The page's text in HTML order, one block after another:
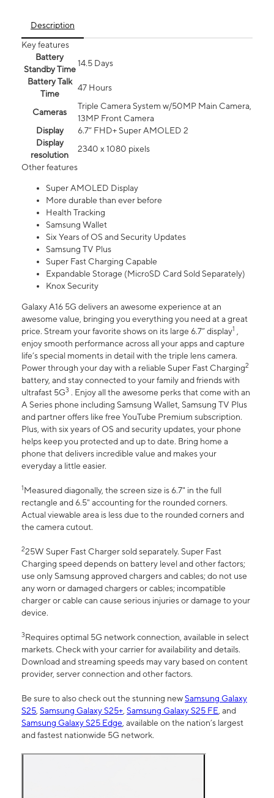
Description
Key features
Battery
Standby Time
14.5 Days
Battery Talk
Time
47 Hours
Cameras
Triple Camera System w/50MP Main Camera,
13MP Front Camera
Display
6.7” FHD+ Super AMOLED 2
Display
resolution
2340 x 1080 pixels
Other features
Super AMOLED Display
More durable than ever before
Health Tracking
Samsung Wallet
Six Years of OS and Security Updates
Samsung TV Plus
Super Fast Charging Capable
Expandable Storage (MicroSD Card Sold Separately)
Knox Security
Galaxy A16 5G delivers an awesome experience at an
awesome value, bringing you everything you need at a great
price. Stream your favorite shows on its large 6.7” display1 ,
enjoy smooth performance across all your apps and capture
life’s special moments in detail with the triple lens camera.
Power through your day with a reliable Super Fast Charging2
battery, and stay connected to your family and friends with
ultrafast 5G3 . Enjoy all the awesome perks that come with an
A Series phone including Samsung Wallet, Samsung TV Plus
and partner offers like free YouTube Premium subscription.
Plus, with six years of OS and security updates, your phone
helps keep you protected and up to date. Bring home a
phone that delivers incredible value and makes your
everyday a little easier.
1Measured diagonally, the screen size is 6.7" in the full
rectangle and 6.5" accounting for the rounded corners.
Actual viewable area is less due to the rounded corners and
the camera cutout.
225W Super Fast Charger sold separately. Super Fast
Charging speed depends on battery level and other factors;
use only Samsung approved chargers and cables; do not use
any worn or damaged chargers or cables; incompatible
charger or cable can cause serious injuries or damage to your
device.
3Requires optimal 5G network connection, available in select
markets. Check with your carrier for availability and details.
Download and streaming speeds may vary based on content
provider, server connection and other factors.
Be sure to also check out the stunning newSamsung Galaxy
S25, Samsung Galaxy S25+, Samsung Galaxy S25 FE, and
Samsung Galaxy S25 Edge, available on the nation’s largest
and fastest nationwide 5G network.